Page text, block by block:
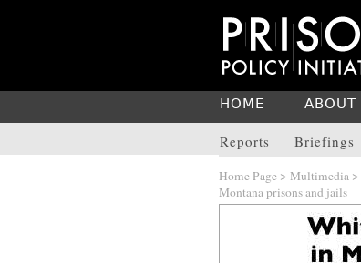
HOME ABOUT
Reports Briefings
Home Page > Multimedia >
Montana prisons and jails